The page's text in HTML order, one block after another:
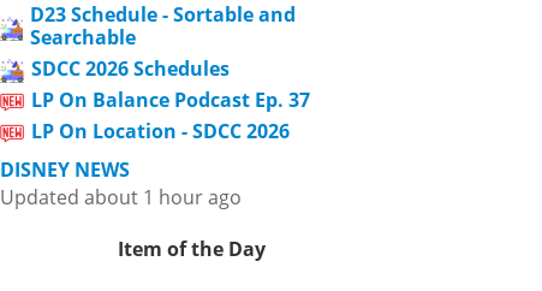
D23 Schedule - Sortable and
Searchable
SDCC 2026 Schedules
LP On Balance Podcast Ep. 37
LP On Location - SDCC 2026
DISNEY NEWS
Updated about 1 hour ago
Item of the Day